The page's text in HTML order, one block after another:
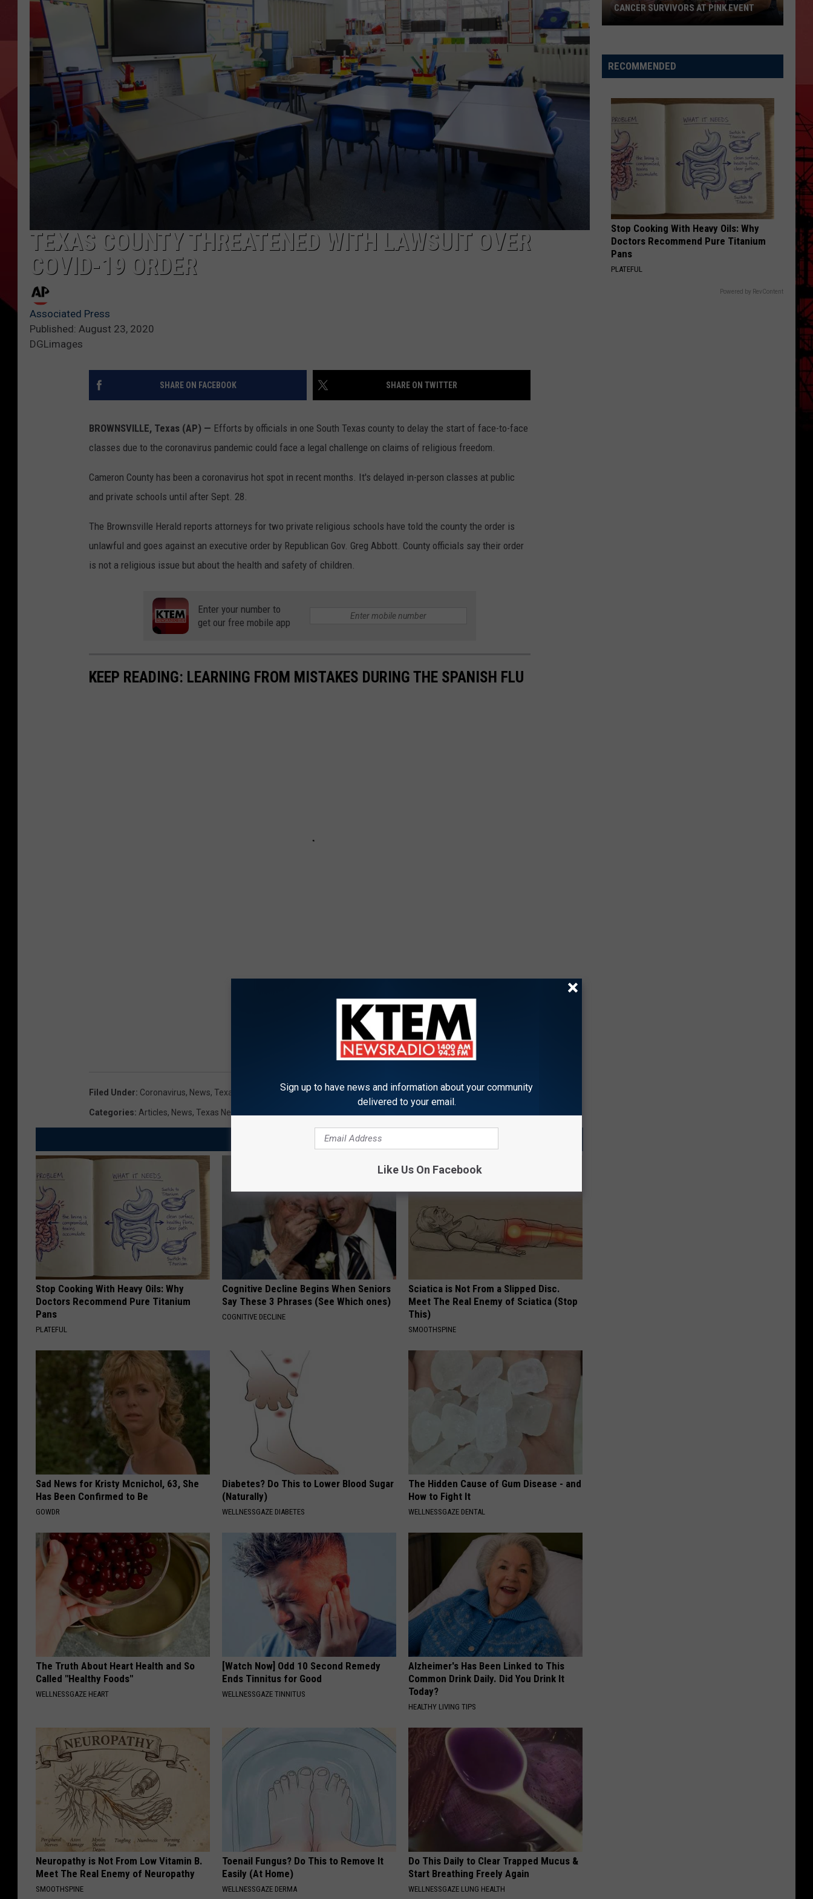
TEXAS COUNTY THREATENED WITH LAWSUIT OVER
COVID-19 ORDER
Associated Press
Published: August 23, 2020
DGLimages
SHARE ON FACEBOOK SHARE ON TWITTER
BROWNSVILLE, Texas (AP) — Efforts by officials in one South Texas county to delay the start of face-to-face
classes due to the coronavirus pandemic could face a legal challenge on claims of religious freedom.
Cameron County has been a coronavirus hot spot in recent months. It's delayed in-person classes at public
and private schools until after Sept. 28.
The Brownsville Herald reports attorneys for two private religious schools have told the county the order is
unlawful and goes against an executive order by Republican Gov. Greg Abbott. County officials say their order
is not a religious issue but about the health and safety of children.
Enter your number to
get our free mobile app
KEEP READING: LEARNING FROM MISTAKES DURING THE SPANISH FLU
Filed Under: Coronavirus, News, Texas News
Categories: Articles, News, Texas News
AROUND THE WEB
Stop Cooking With Heavy Oils: Why
Doctors Recommend Pure Titanium
Pans
PLATEFUL
Cognitive Decline Begins When Seniors
Say These 3 Phrases (See Which ones)
COGNITIVE DECLINE
Sciatica is Not From a Slipped Disc.
Meet The Real Enemy of Sciatica (Stop
This)
SMOOTHSPINE
Sad News for Kristy Mcnichol, 63, She
Has Been Confirmed to Be
GOWDR
Diabetes? Do This to Lower Blood Sugar
(Naturally)
WELLNESSGAZE DIABETES
The Hidden Cause of Gum Disease - and
How to Fight It
WELLNESSGAZE DENTAL
The Truth About Heart Health and So
Called "Healthy Foods"
WELLNESSGAZE HEART
[Watch Now] Odd 10 Second Remedy
Ends Tinnitus for Good
WELLNESSGAZE TINNITUS
Alzheimer's Has Been Linked to This
Common Drink Daily. Did You Drink It
Today?
HEALTHY LIVING TIPS
Neuropathy is Not From Low Vitamin B.
Meet The Real Enemy of Neuropathy
SMOOTHSPINE
Toenail Fungus? Do This to Remove It
Easily (At Home)
WELLNESSGAZE DERMA
Do This Daily to Clear Trapped Mucus &
Start Breathing Freely Again
WELLNESSGAZE LUNG HEALTH
EPCC
Students
Breast
Survivors
Pink
Event
CANCER SURVIVORS AT PINK EVENT
RECOMMENDED
Stop Cooking With Heavy Oils: Why
Doctors Recommend Pure Titanium
Pans
PLATEFUL
Powered by RevContent
Sign up to have news and information about your community
delivered to your email.
Like Us On Facebook